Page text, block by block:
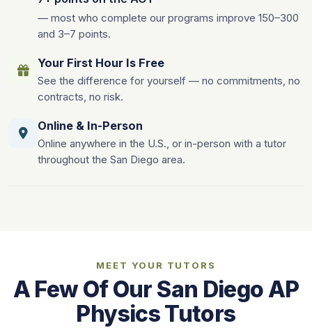
— most who complete our programs improve 150–300
and 3–7 points.
Your First Hour Is Free
See the difference for yourself — no commitments, no
contracts, no risk.
Online & In-Person
Online anywhere in the U.S., or in-person with a tutor
throughout the San Diego area.
MEET YOUR TUTORS
A Few Of Our San Diego AP
Physics Tutors